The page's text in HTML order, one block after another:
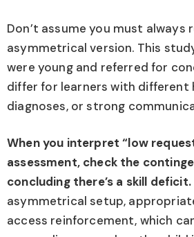
Don’t assume you must always
asymmetrical version. This
were young and referred for
differ for learners with different
diagnoses, or strong
When you interpret “low
assessment, check the
concluding there’s a skill deficit.
asymmetrical setup,
access reinforcement, which